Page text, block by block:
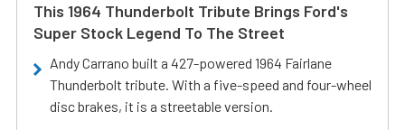
This 1964 Thunderbolt Tribute Brings Ford's
Super Stock Legend To The Street
Andy Carrano built a 427-powered 1964 Fairlane
Thunderbolt tribute. With a five-speed and four-wheel
disc brakes, it is a streetable version.